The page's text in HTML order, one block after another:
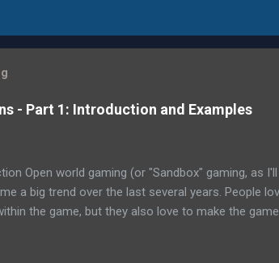
- Part 1: Introduction and Examples
Open world gaming (or "Sandbox" gaming, as
a big trend over the last several years. People
the game, but they also love to make the
quests and achievements, including the main